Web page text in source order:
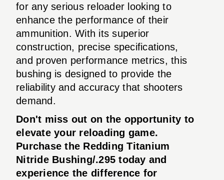
for any serious reloader looking to
enhance the performance of their
ammunition. With its superior
construction, precise specifications,
and proven performance metrics, this
bushing is designed to provide the
reliability and accuracy that shooters
demand.
Don't miss out on the opportunity to
elevate your reloading game.
Purchase the Redding Titanium
Nitride Bushing/.295 today and
experience the difference for